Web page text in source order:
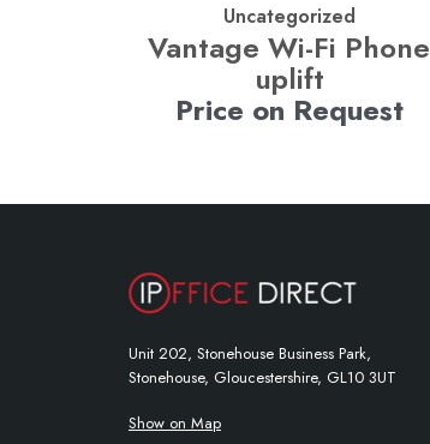
Uncategorized
Vantage Wi-Fi Phone
uplift
Price on Request
Unit 202, Stonehouse Business Park,
Stonehouse, Gloucestershire, GL10 3UT
Show on Map